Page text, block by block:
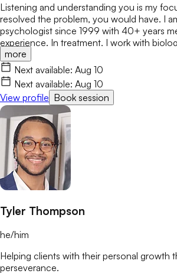
Listening and understanding you is my
resolved the problem, you would have. I
psychologist since 1999 with 40+ years
experience. In treatment, I work with
adoptive, and foster families, as well as
from various ethnicities, nationalities, and
heard is important. I respect various
support for people to address & encourage
changes/challenges in their lives.
more
Next available: Aug 10
Next available: Aug 10
View profile Book session
Tyler Thompson
he/him
Helping clients with their personal growth
perseverance.